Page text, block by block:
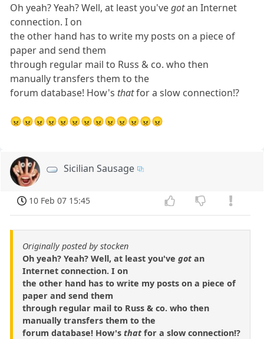
Oh yeah? Yeah? Well, at least you'vegotan Internet
connection. I on
the other hand has to write my posts on a piece of
paper and send them
through regular mail to Russ & co. who then
manually transfers them to the
forum database! How's thatfor a slow connection!?
😠😠😠😠😠😠😠😠😠😠😠😠😠
Sicilian Sausage
10 Feb 07 15:45
Originally posted by stocken
Oh yeah? Yeah? Well, at least you've got an
Internet connection. I on
the other hand has to write my posts on a piece of
paper and send them
through regular mail to Russ & co. who then
manually transfers them to the
forum database! How's that for a slow connection!?